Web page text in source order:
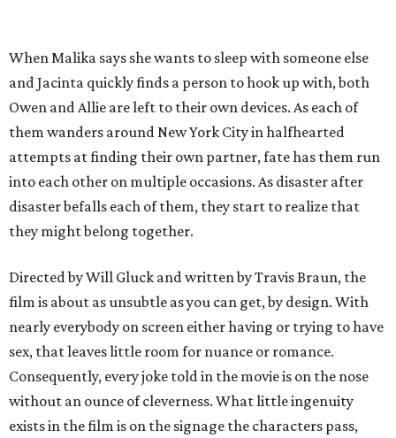
When Malika says she wants to sleep with someone else
and Jacinta quickly finds a person to hook up with, both
Owen and Allie are left to their own devices. As each of
them wanders around New York City in halfhearted
attempts at finding their own partner, fate has them run
into each other on multiple occasions. As disaster after
disaster befalls each of them, they start to realize that
they might belong together.
Directed by Will Gluck and written by Travis Braun, the
film is about as unsubtle as you can get, by design. With
nearly everybody on screen either having or trying to have
sex, that leaves little room for nuance or romance.
Consequently, every joke told in the movie is on the nose
without an ounce of cleverness. What little ingenuity
exists in the film is on the signage the characters pass,